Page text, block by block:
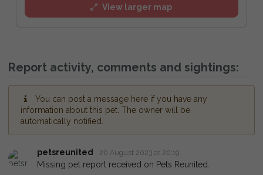
View larger map
Report activity, comments and sightings:
You can post a message here if you have any
information about this pet. The owner will be
automatically notified.
petsreunited 20 August 2023 at 20:19
Missing pet report received on Pets Reunited.